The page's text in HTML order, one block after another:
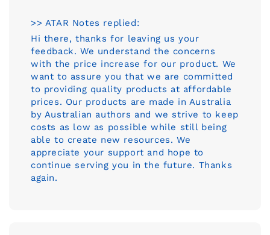
>> ATAR Notes replied:
Hi there, thanks for leaving us your
feedback. We understand the concerns
with the price increase for our product. We
want to assure you that we are committed
to providing quality products at affordable
prices. Our products are made in Australia
by Australian authors and we strive to keep
costs as low as possible while still being
able to create new resources. We
appreciate your support and hope to
continue serving you in the future. Thanks
again.